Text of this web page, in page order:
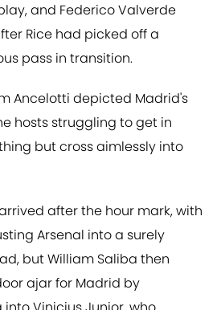
and Federico Valverde
Rice had picked off a
pass in transition.
Ancelotti depicted Madrid's
hosts struggling to get in
but cross aimlessly into
after the hour mark, with
Arsenal into a surely
but William Saliba then
ajar for Madrid by